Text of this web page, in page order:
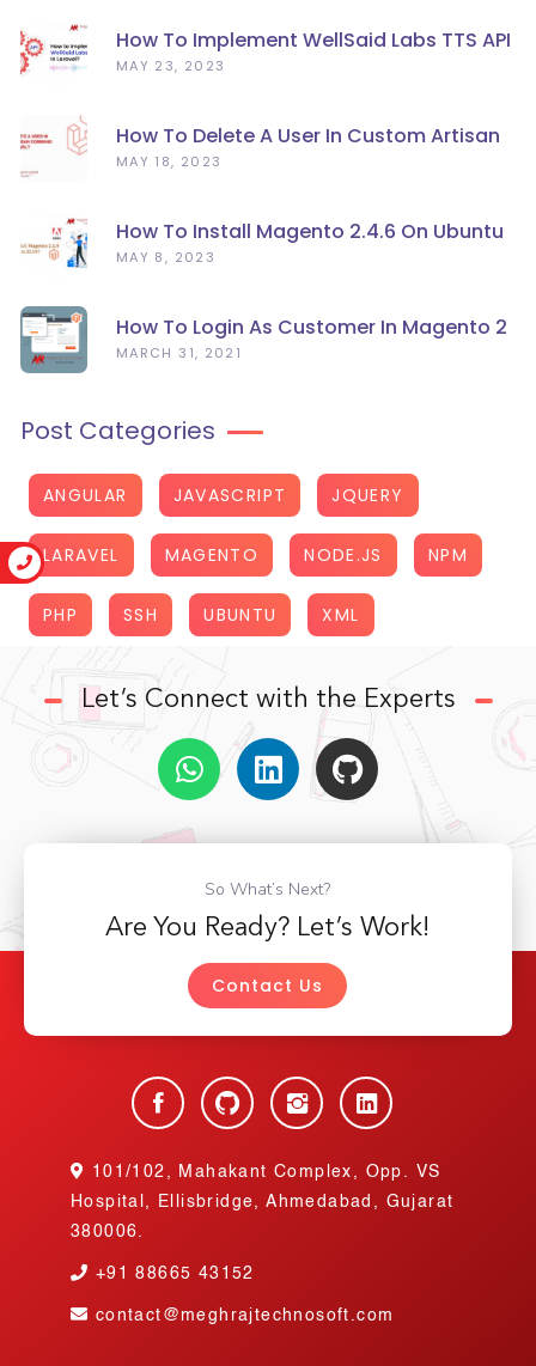
How To Implement WellSaid Labs TTS API
In Laravel?
MAY 23, 2023
How To Delete A User In Custom Artisan
Command Line In Laravel?
MAY 18, 2023
How To Install Magento 2.4.6 On Ubuntu
22.04
MAY 8, 2023
How To Login As Customer In Magento 2
MARCH 31, 2021
Post Categories
ANGULAR JAVASCRIPT JQUERY
LARAVEL MAGENTO NODE.JS NPM
PHP SSH UBUNTU XML
Let’s Connect with the Experts
So What’s Next?
Are You Ready? Let’s Work!
Contact Us
101/102, Mahakant Complex, Opp. VS
Hospital, Ellisbridge, Ahmedabad, Gujarat
380006.
+9188665 43152
contact@meghrajtechnosoft.com